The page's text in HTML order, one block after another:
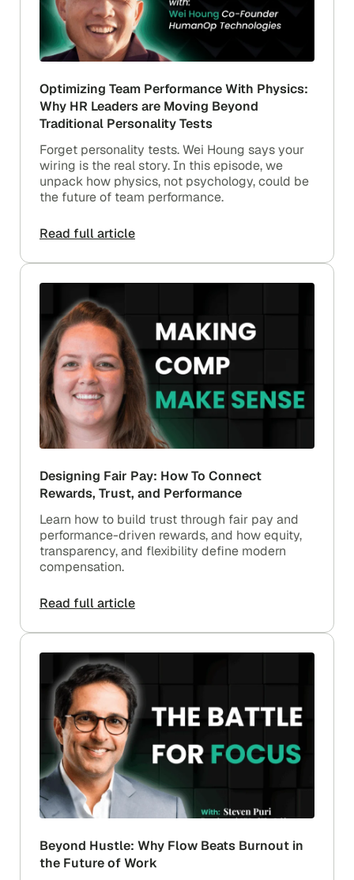
Optimizing Team Performance With Physics:
Why HR Leaders are Moving Beyond
Traditional Personality Tests
Forget personality tests. Wei Houng says your
wiring is the real story. In this episode, we
unpack how physics, not psychology, could be
the future of team performance.
Read full article
Designing Fair Pay: How To Connect
Rewards, Trust, and Performance
Learn how to build trust through fair pay and
performance-driven rewards, and how equity,
transparency, and flexibility define modern
compensation.
Read full article
Beyond Hustle: Why Flow Beats Burnout in
the Future of Work